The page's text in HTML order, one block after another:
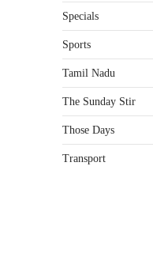
Specials
Sports
Tamil Nadu
The Sunday Stir
Those Days
Transport